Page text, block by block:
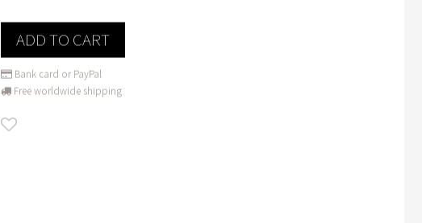
ADD TO CART
Bank card or PayPal
Free worldwide shipping